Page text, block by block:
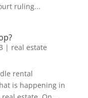
ruling...
| real estate
rental
is happening in